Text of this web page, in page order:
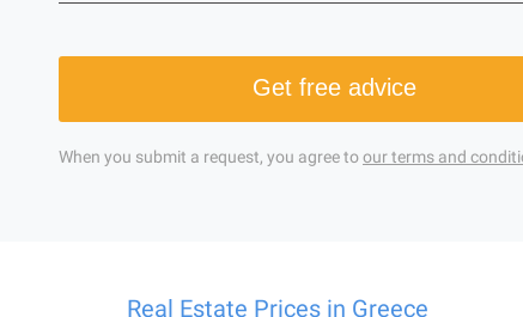
Get free advice
When you submit a request, you agree toour terms and
Real Estate Prices in Greece